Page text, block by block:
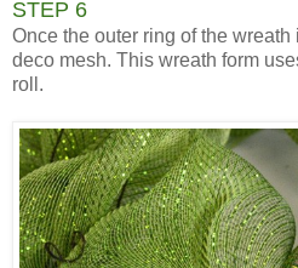
STEP 6
Once the outer ring of the
deco mesh. This wreath form
roll.